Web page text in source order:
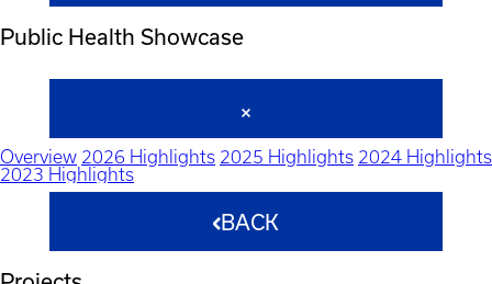
Public Health Showcase
Overview 2026 Highlights 2025 Highlights 2024 Highlights
2023 Highlights
BACK